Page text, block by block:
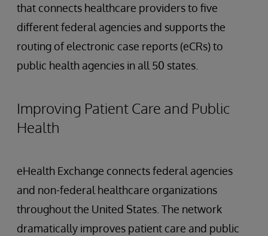
that connects healthcare providers to five
different federal agencies and supports the
routing of electronic case reports (eCRs) to
public health agencies in all 50 states.
Improving Patient Care and Public
Health
eHealth Exchange connects federal agencies
and non-federal healthcare organizations
throughout the United States. The network
dramatically improves patient care and public